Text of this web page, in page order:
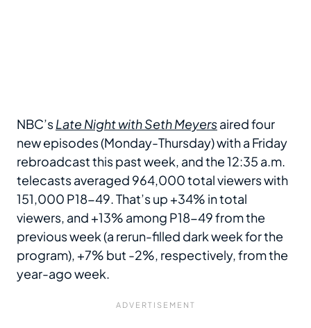
NBC’sLate Night with Seth Meyersaired four
new episodes (Monday-Thursday) with a Friday
rebroadcast this past week, and the 12:35 a.m.
telecasts averaged 964,000 total viewers with
151,000 P18-49. That’s up +34% in total
viewers, and +13% among P18-49 from the
previous week (a rerun-filled dark week for the
program), +7% but -2%, respectively, from the
year-ago week.